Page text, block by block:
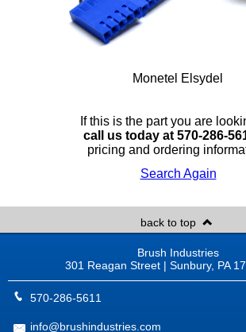
Monetel Elsydel
If this is the part you are
call us today at 570-286-
pricing and ordering
Search Again
back to top
Brush Industries
301 Reagan Street | Sunbury, PA
570-286-5611
info@brushindustries.com